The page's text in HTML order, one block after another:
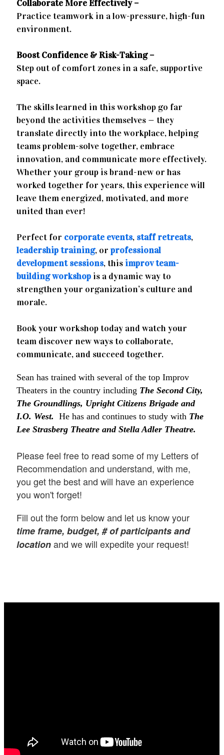
Collaborate More Effectively –
Practice teamwork in a low-pressure, high-fun
environment.
Boost Confidence & Risk-Taking –
Step out of comfort zones in a safe, supportive
space.
The skills learned in this workshop go far
beyond the activities themselves — they
translate directly into the workplace, helping
teams problem-solve together, embrace
innovation, and communicate more effectively.
Whether your group is brand-new or has
worked together for years, this experience will
leave them energized, motivated, and more
united than ever!
Perfect for corporate events, staff retreats,
leadership training, orprofessional
development sessions, this improv team-
building workshop is a dynamic way to
strengthen your organization’s culture and
morale.
Book your workshop today and watch your
team discover new ways to collaborate,
communicate, and succeed together.
Sean has trained with several of the top Improv
Theaters in the country including The Second City,
The Groundlings, Upright Citizens Brigade and
I.O. West.He has and continues to study with The
Lee Strasberg Theatre and Stella Adler Theatre.
Please feel free to read some of my Letters of
Recommendation and understand, with me,
you get the best and will have an experience
you won't forget!
Fill out the form below and let us know your
time frame, budget, # of participants and
locationand we will expedite your request!